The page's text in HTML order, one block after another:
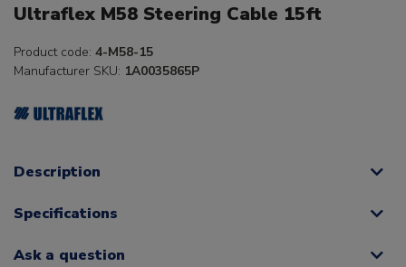
Ultraflex M58 Steering Cable 15ft
Product code: 4-M58-15
Manufacturer SKU: 1A0035865P
Description
Specifications
Ask a question